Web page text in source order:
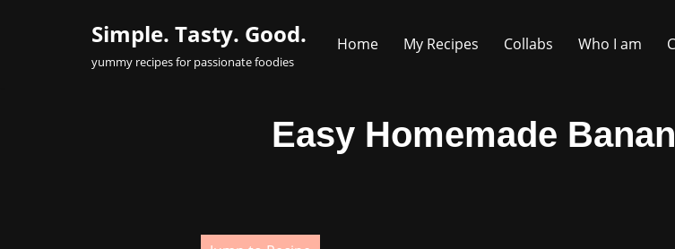
Simple. Tasty. Good.
yummy recipes for passionate foodies
Home My Recipes Collabs Who I am
Easy Homemade